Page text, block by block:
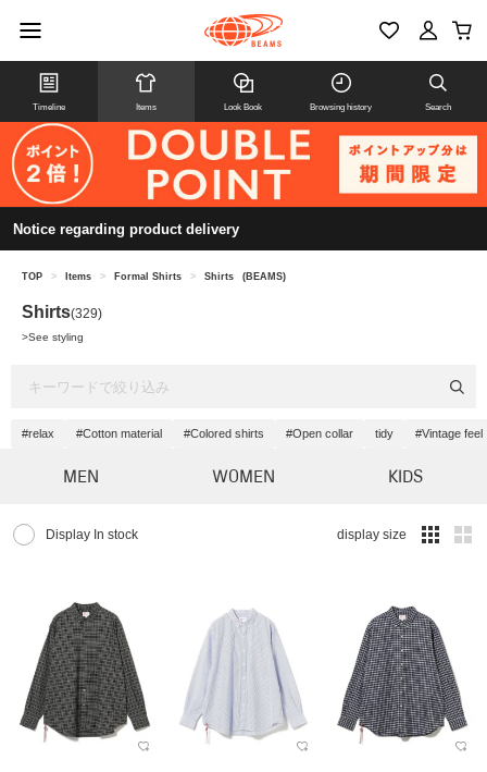
Timeline Items Look Book Browsing history Search
Notice regarding product delivery
TOP > Items > Formal Shirts > Shirts (BEAMS)
Shirts(329)
>See styling
#relax #Cotton material #Colored shirts #Open collar tidy #Vintage feel
MEN WOMEN KIDS
Display In stock display size